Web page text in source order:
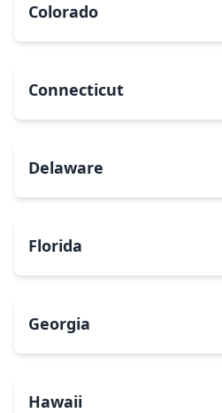
Colorado
Connecticut
Delaware
Florida
Georgia
Hawaii